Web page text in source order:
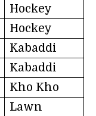
Hockey
Hockey
Kabaddi
Kabaddi
Kho Kho
Lawn